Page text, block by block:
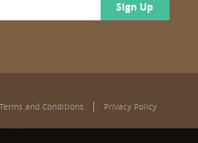
Sign Up
Terms and Conditions Privacy Policy